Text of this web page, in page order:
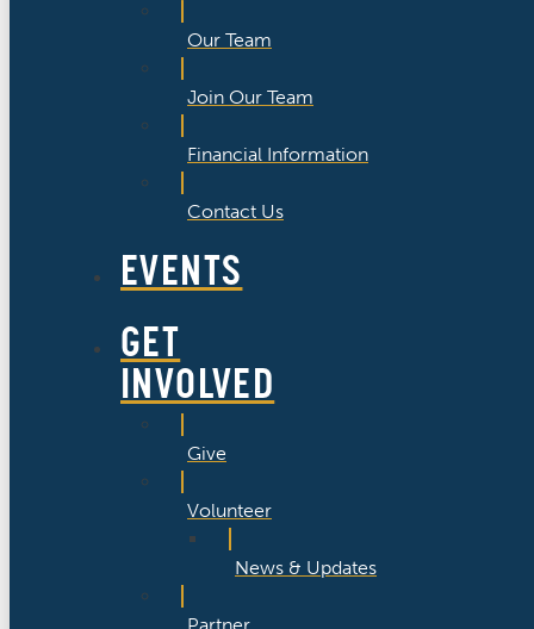
Our Team
Join Our Team
Financial Information
Contact Us
EVENTS
GET
INVOLVED
Give
Volunteer
News & Updates